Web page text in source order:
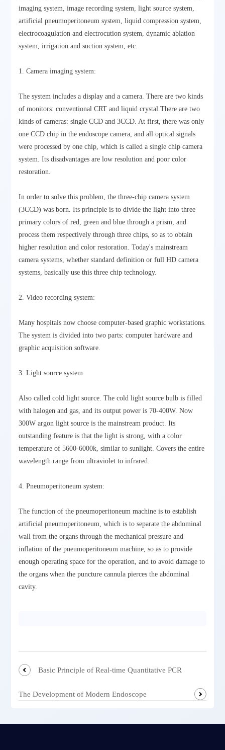
imaging system, image recording system, light source system,
artificial pneumoperitoneum system, liquid compression system,
electrocoagulation and electrocution system, dynamic ablation
system, irrigation and suction system, etc.
1. Camera imaging system:
The system includes a display and a camera. There are two kinds
of monitors: conventional CRT and liquid crystal.There are two
kinds of cameras: single CCD and 3CCD. At first, there was only
one CCD chip in the endoscope camera, and all optical signals
were processed by one chip, which is called a single chip camera
system. Its disadvantages are low resolution and poor color
restoration.
In order to solve this problem, the three-chip camera system
(3CCD) was born. Its principle is to divide the light into three
primary colors of red, green and blue through a prism, and
process them respectively through three chips, so as to obtain
higher resolution and color restoration. Today's mainstream
camera systems, whether standard definition or full HD camera
systems, basically use this three chip technology.
2. Video recording system:
Many hospitals now choose computer-based graphic workstations.
The system is divided into two parts: computer hardware and
graphic acquisition software.
3. Light source system:
Also called cold light source. The cold light source bulb is filled
with halogen and gas, and its output power is 70-400W. Now
300W argon light source is the mainstream product. Its
outstanding feature is that the light is strong, with a color
temperature of 5600-6000k, similar to sunlight. Covers the entire
wavelength range from ultraviolet to infrared.
4. Pneumoperitoneum system:
The function of the pneumoperitoneum machine is to establish
artificial pneumoperitoneum, which is to separate the abdominal
wall from the organs through the mechanical pressure and
inflation of the pneumoperitoneum machine, so as to provide
enough operating space for the operation, and to avoid damage to
the organs when the puncture cannula pierces the abdominal
cavity.
Basic Principle of Real-time Quantitative PCR
The Development of Modern Endoscope